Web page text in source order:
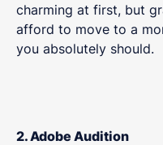
charming at first, but
afford to move to a
you absolutely should.
2. Adobe Audition